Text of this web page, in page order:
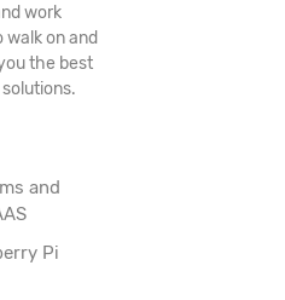
work
on and
the best
and
Pi